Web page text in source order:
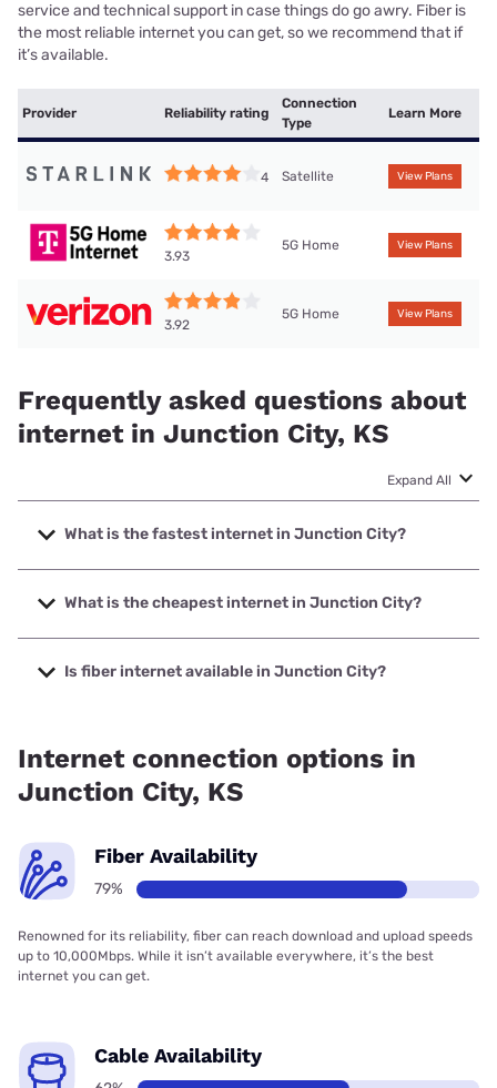
service and technical support in case things do go awry. Fiber is
the most reliable internet you can get, so we recommend that if
it’s available.
Provider Reliability rating
Connection
Type
Learn More
4 Satellite View Plans
3.93
5G Home View Plans
3.92
5G Home View Plans
Frequently asked questions about
internet in Junction City, KS
Expand All
What is the fastest internet in Junction City?
The fastest internet in Junction City is Cox with speeds up
to 2000 Mbps.
What is the cheapest internet in Junction City?
The cheapest internet in Junction City is Brightspeed with
prices starting at $29.99.
Is fiber internet available in Junction City?
Internet connection options in
Junction City, KS
Fiber Availability
79%
Renowned for its reliability, fiber can reach download and upload speeds
up to 10,000Mbps. While it isn’t available everywhere, it’s the best
internet you can get.
Cable Availability